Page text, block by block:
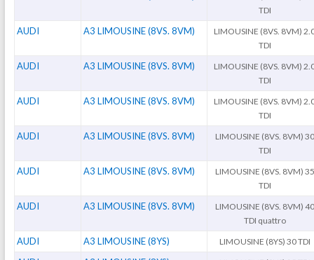
TDI
AUDI A3 LIMOUSINE (8VS. 8VM)
LIMOUSINE (8VS. 8VM)
TDI
AUDI A3 LIMOUSINE (8VS. 8VM)
LIMOUSINE (8VS. 8VM)
TDI
AUDI A3 LIMOUSINE (8VS. 8VM)
LIMOUSINE (8VS. 8VM)
TDI
AUDI A3 LIMOUSINE (8VS. 8VM)
LIMOUSINE (8VS. 8VM) 30
TDI
AUDI A3 LIMOUSINE (8VS. 8VM)
LIMOUSINE (8VS. 8VM) 35
TDI
AUDI A3 LIMOUSINE (8VS. 8VM)
LIMOUSINE (8VS. 8VM) 40
TDI quattro
AUDI A3 LIMOUSINE (8YS) LIMOUSINE (8YS) 30 TDI